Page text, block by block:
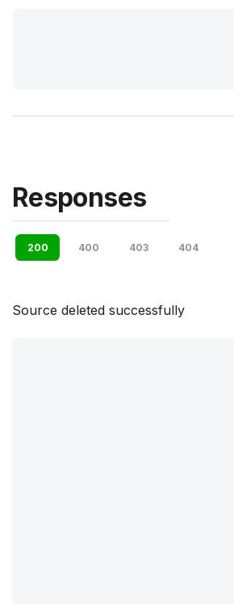
Responses
200 400 403 404
Source deleted successfully